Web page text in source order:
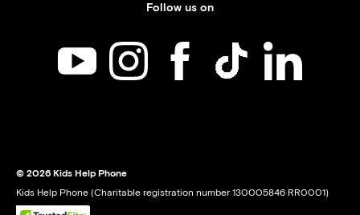
Follow us on
Kids Help Phone on YouTube
Kids Help Phone on Instagram
Kids Help Phone on Facebook
Kids Help Phone on
Kids Help
© 2026 Kids Help Phone
Kids Help Phone (Charitable registration number 130005846 RR0001)